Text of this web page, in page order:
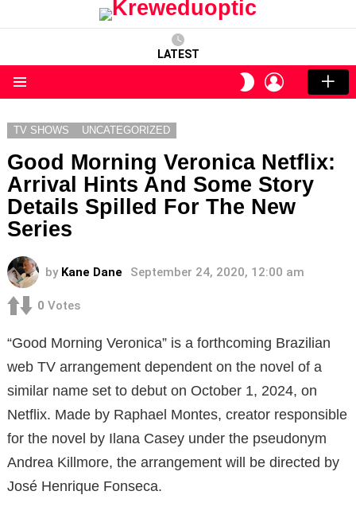
LATEST
SWITCH
SKIN
LOGIN
TV SHOWS UNCATEGORIZED
Good Morning Veronica Netflix:
Arrival Hints And Some Story
Details Spilled For The New
Series
by Kane Dane September 24, 2020, 12:00 am
0 Votes
“Good Morning Veronica” is a forthcoming Brazilian
web TV arrangement dependent on the novel of a
similar name set to debut on October 1, 2024, on
Netflix. Made by Raphael Montes, creator responsible
for the novel by Ilana Casey under the pseudonym
Andrea Killmore, the arrangement will be directed by
José Henrique Fonseca.